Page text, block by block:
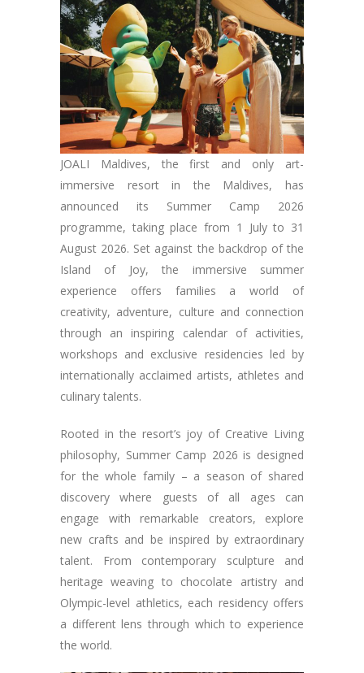
JOALI Maldives, the first and only art-
immersive resort in the Maldives, has
announced its Summer Camp 2026
programme, taking place from 1 July to 31
August 2026. Set against the backdrop of the
Island of Joy, the immersive summer
experience offers families a world of
creativity, adventure, culture and connection
through an inspiring calendar of activities,
workshops and exclusive residencies led by
internationally acclaimed artists, athletes and
culinary talents.
Rooted in the resort’s joy of Creative Living
philosophy, Summer Camp 2026 is designed
for the whole family – a season of shared
discovery where guests of all ages can
engage with remarkable creators, explore
new crafts and be inspired by extraordinary
talent. From contemporary sculpture and
heritage weaving to chocolate artistry and
Olympic-level athletics, each residency offers
a different lens through which to experience
the world.